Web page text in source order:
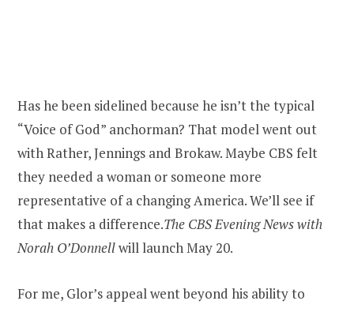
Has he been sidelined because he isn’t the typical
“Voice of God” anchorman? That model went out
with Rather, Jennings and Brokaw. Maybe CBS felt
they needed a woman or someone more
representative of a changing America. We’ll see if
that makes a difference.The CBS Evening News with
Norah O’Donnellwill launch May 20.
For me, Glor’s appeal went beyond his ability to